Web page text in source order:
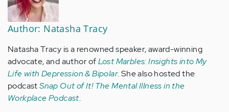
Author: Natasha Tracy
Natasha Tracy is a renowned speaker, award-winning
advocate, and author ofLost Marbles: Insights into My
Life with Depression & Bipolar. She also hosted the
podcastSnap Out of It! The Mental Illness in the
Workplace Podcast.